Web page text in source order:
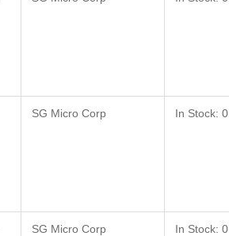
SG Micro Corp
In Stock: 0
SG Micro Corp
In Stock: 0